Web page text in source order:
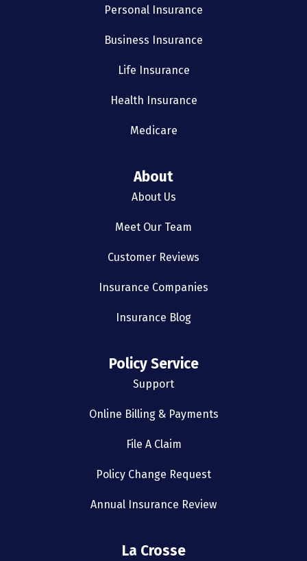
Personal Insurance
Business Insurance
Life Insurance
Health Insurance
Medicare
About
About Us
Meet Our Team
Customer Reviews
Insurance Companies
Insurance Blog
Policy Service
Support
Online Billing & Payments
File A Claim
Policy Change Request
Annual Insurance Review
La Crosse